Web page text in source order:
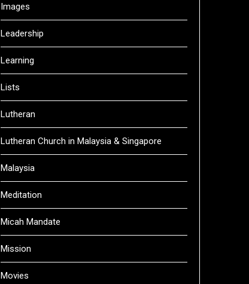
Images
Leadership
Learning
Lists
Lutheran
Lutheran Church in Malaysia & Singapore
Malaysia
Meditation
Micah Mandate
Mission
Movies